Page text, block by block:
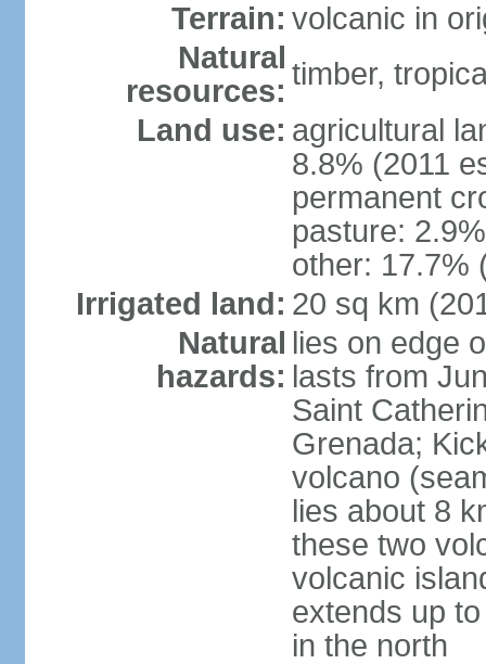
Terrain: volcanic in
Natural
resources: timber,
Land use: agricultural
8.8% (2011
permanent
pasture:
other: 17.7%
Irrigated land: 20 sq km
Natural
hazards:
lies on edge
lasts from
Saint
Grenada;
volcano
lies about 8
these two
volcanic
extends up
in the north